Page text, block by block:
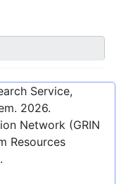
Service,
2026.
Network (GRIN
Resources